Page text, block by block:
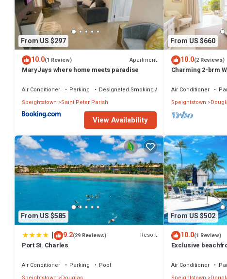
Check to see if this Condo has the amenities you need and a location
at this Condo.
From US $297
10.0(1 Review) Apartment
MaryJays where home meets paradise
Air Conditioner Parking
Designated Smoking Area
Speightstown
Saint Peter Parish
View Availability
From US $660
10.0(2 Reviews)
Charming 2-brm
MARINA!
Air Conditioner
Speightstown
From US $585
| 9.2(29 Reviews) Resort
Port St. Charles
Air Conditioner Parking
Pool
From US $502
10.0(1 Review)
Exclusive
Air Conditioner